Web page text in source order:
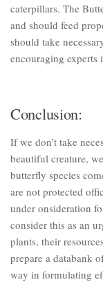
caterpillars. The
and should feed
should take
encouraging experts
Conclusion:
If we don’t take
beautiful creature,
butterfly species
are not protected
under onsideration
consider this as an
plants, their
prepare a databank
way in formulating